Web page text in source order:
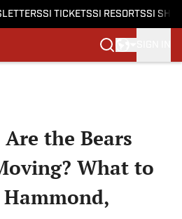
SI TICKETSSI RESORTSSI
the Bears
What to